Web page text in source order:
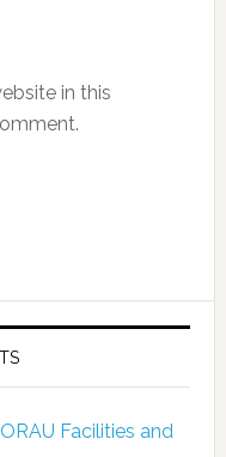
in this
Facilities and